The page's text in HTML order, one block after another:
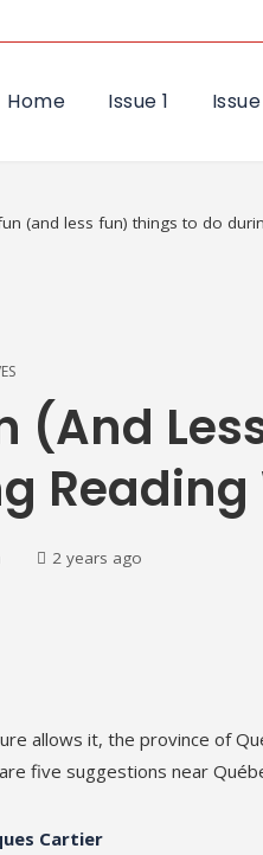
Home Issue 1
(and less fun) things to do
(and
Reading
2 years ago
allows it, the province of
five suggestions near
Cartier